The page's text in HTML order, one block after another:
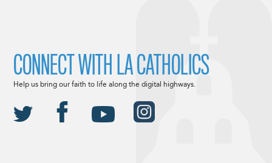
CONNECT WITH LA CATHOLICS
Help us bring our faith to life along the digital highways.